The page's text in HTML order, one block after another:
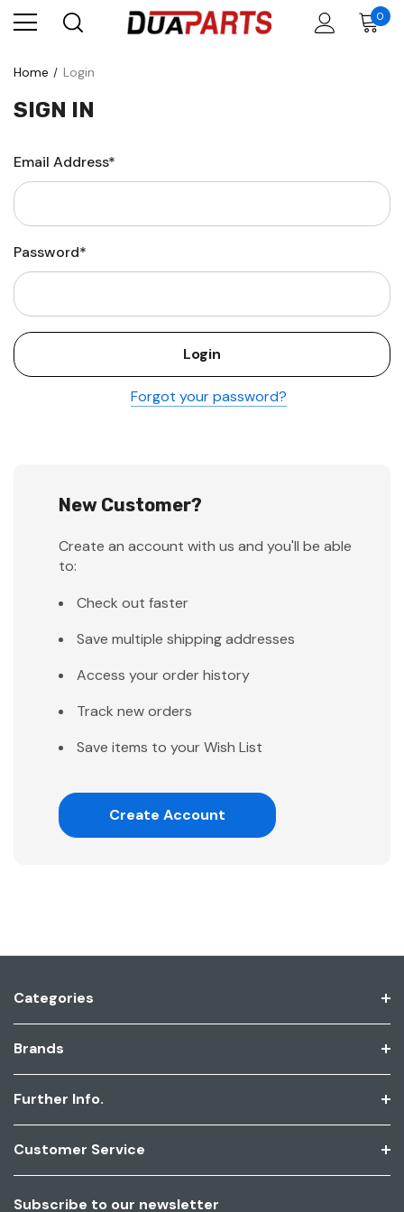
0
Home Login
SIGN IN
Email Address*
Password*
Forgot your password?
New Customer?
Create an account with us and you'll be able
to:
Check out faster
Save multiple shipping addresses
Access your order history
Track new orders
Save items to your Wish List
Create Account
Categories
Brands
Further Info.
Customer Service
Subscribe to our newsletter